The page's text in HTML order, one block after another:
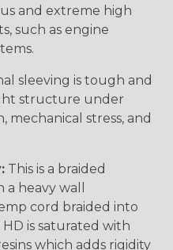
and extreme high
such as engine
sleeving is tough and
structure under
mechanical stress, and
This is a braided
heavy wall
cord braided into
is saturated with
which adds rigidity